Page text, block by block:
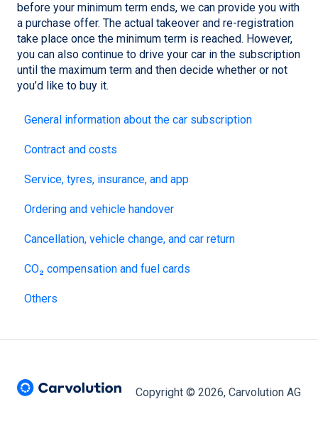
before your minimum term ends, we can provide you with
a purchase offer. The actual takeover and re-registration
take place once the minimum term is reached. However,
you can also continue to drive your car in the subscription
until the maximum term and then decide whether or not
you’d like to buy it.
General information about the car subscription
Contract and costs
Service, tyres, insurance, and app
Ordering and vehicle handover
Cancellation, vehicle change, and car return
CO₂ compensation and fuel cards
Others
Copyright © 2026, Carvolution AG